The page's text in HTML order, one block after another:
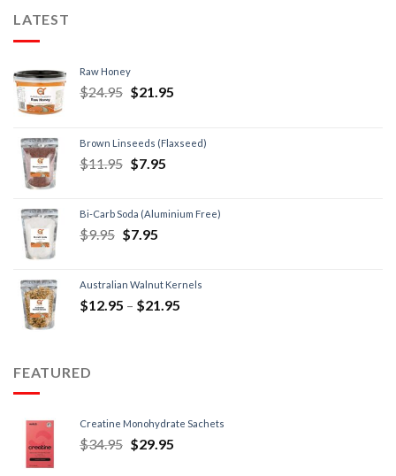
LATEST
Raw Honey
$24.95 $21.95
Brown Linseeds (Flaxseed)
$11.95 $7.95
Bi-Carb Soda (Aluminium Free)
$9.95 $7.95
Australian Walnut Kernels
$12.95 – $21.95
FEATURED
Creatine Monohydrate Sachets
$34.95 $29.95